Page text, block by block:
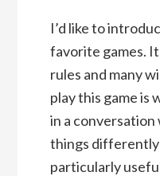
I’d like to
favorite games.
rules and many
play this game is
in a
things differently
particularly